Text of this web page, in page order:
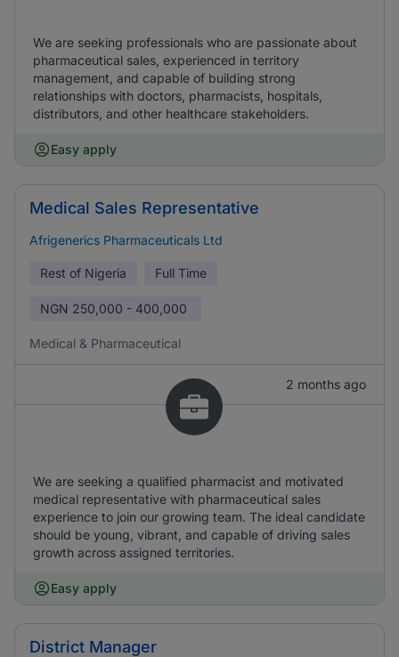
We are seeking professionals who are passionate about
pharmaceutical sales, experienced in territory
management, and capable of building strong
relationships with doctors, pharmacists, hospitals,
distributors, and other healthcare stakeholders.
Easy apply
Medical Sales Representative
Afrigenerics Pharmaceuticals Ltd
Rest of Nigeria Full Time
NGN 250,000 - 400,000
Medical & Pharmaceutical
2 months ago
We are seeking a qualified pharmacist and motivated
medical representative with pharmaceutical sales
experience to join our growing team. The ideal candidate
should be young, vibrant, and capable of driving sales
growth across assigned territories.
Easy apply
District Manager